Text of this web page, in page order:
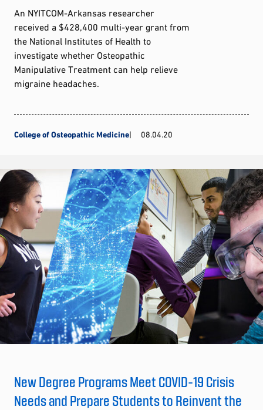
An NYITCOM-Arkansas researcher
received a $428,400 multi-year grant from
the National Institutes of Health to
investigate whether Osteopathic
Manipulative Treatment can help relieve
migraine headaches.
College of Osteopathic Medicine 08.04.20
New Degree Programs Meet COVID-19 Crisis
Needs and Prepare Students to Reinvent the